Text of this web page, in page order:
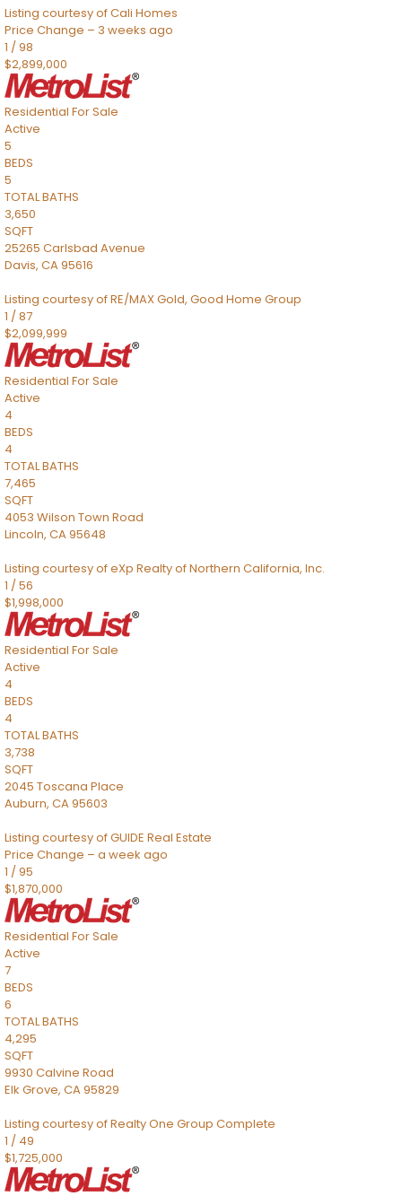
Listing courtesy of Cali Homes
Price Change – 3 weeks ago
1 /98
$2,899,000
Residential For Sale
Active
5
BEDS
5
TOTAL BATHS
3,650
SQFT
25265 Carlsbad Avenue
Davis, CA95616
Listing courtesy of RE/MAX Gold, Good Home Group
1 /87
$2,099,999
Residential For Sale
Active
4
BEDS
4
TOTAL BATHS
7,465
SQFT
4053 Wilson Town Road
Lincoln, CA95648
Listing courtesy of eXp Realty of Northern California, Inc.
1 /56
$1,998,000
Residential For Sale
Active
4
BEDS
4
TOTAL BATHS
3,738
SQFT
2045 Toscana Place
Auburn, CA95603
Listing courtesy of GUIDE Real Estate
Price Change – a week ago
1 /95
$1,870,000
Residential For Sale
Active
7
BEDS
6
TOTAL BATHS
4,295
SQFT
9930 Calvine Road
Elk Grove, CA95829
Listing courtesy of Realty One Group Complete
1 / 49
$1,725,000